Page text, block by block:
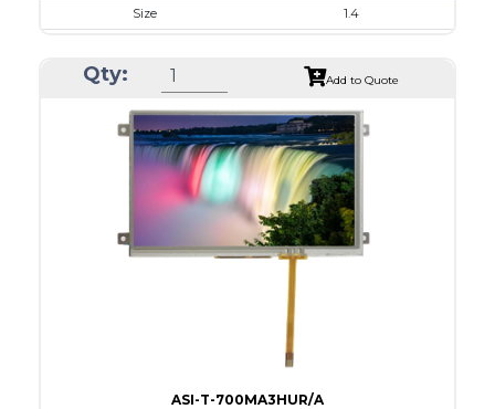
Size
1.4
Module Size
30.00 x 35.00 x 2.20
Active Area
Interface
CPU, SPI
Touch Panel
None
Brightness/Nits
800
Qty: Add to Quote
ASI-T-700MA3HUR/A